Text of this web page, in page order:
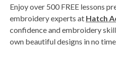
Enjoy over 500 FREE lessons
embroidery experts at Hatch
confidence and embroidery
own beautiful designs in no